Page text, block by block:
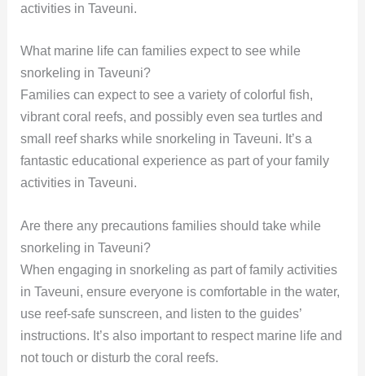
activities in Taveuni.
What marine life can families expect to see while
snorkeling in Taveuni?
Families can expect to see a variety of colorful fish,
vibrant coral reefs, and possibly even sea turtles and
small reef sharks while snorkeling in Taveuni. It’s a
fantastic educational experience as part of your family
activities in Taveuni.
Are there any precautions families should take while
snorkeling in Taveuni?
When engaging in snorkeling as part of family activities
in Taveuni, ensure everyone is comfortable in the water,
use reef-safe sunscreen, and listen to the guides’
instructions. It’s also important to respect marine life and
not touch or disturb the coral reefs.